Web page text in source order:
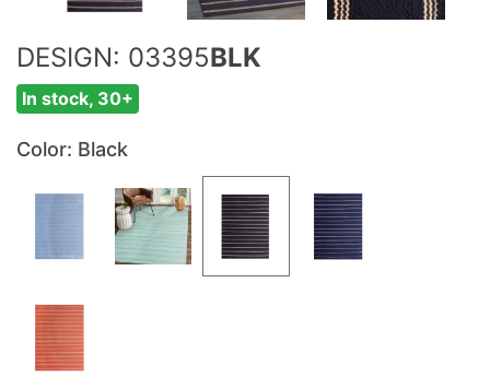
DESIGN: 03395BLK
In stock, 30+
Color: Black